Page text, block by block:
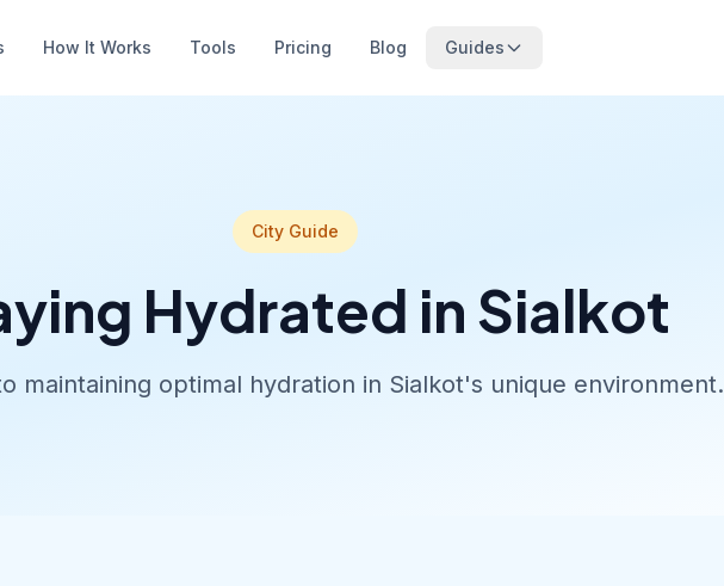
How It Works Tools Pricing Blog Guides
City Guide
Hydrated in Sialkot
maintaining optimal hydration in Sialkot's unique environment.